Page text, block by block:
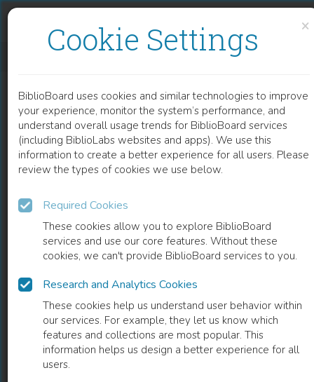
×
Cookie Settings
BiblioBoard uses cookies and similar technologies to improve
your experience, monitor the system’s performance, and
understand overall usage trends for BiblioBoard services
(including BiblioLabs websites and apps). We use this
information to create a better experience for all users. Please
review the types of cookies we use below.
Required Cookies
These cookies allow you to explore BiblioBoard
services and use our core features. Without these
cookies, we can't provide BiblioBoard services to you.
Research and Analytics Cookies
These cookies help us understand user behavior within
our services. For example, they let us know which
features and collections are most popular. This
information helps us design a better experience for all
users.
READ
CHAPTER
Expert System for Greenhouse
Production Management